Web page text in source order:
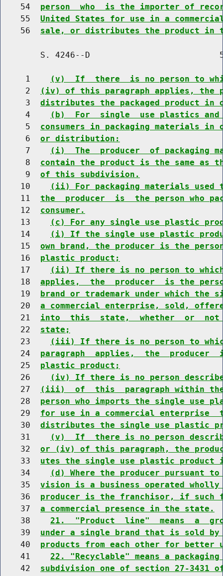
    54
person  who  is the importer of
    55
United States for use in a
    56
sale, or distributes the product in
S. 4246--D
     1
(v)  If  there  is no person to
     2
(iv) of this paragraph applies, the
     3
distributes the packaged product
     4
(b)  For  single  use plastics
     5
consumers in packaging materials
     6
or distribution:
     7
(i)  The  producer  of packaging
     8
contain the product is the same as
     9
of this subdivision.
    10
(ii) For packaging materials used
    11
the  producer  is  the person who
    12
consumer.
    13
(c) For any single use plastic
    14
(i) If the single use plastic
    15
own brand, the producer is the
    16
plastic product;
    17
(ii) If there is no person to
    18
applies,  the  producer  is the
    19
brand or trademark under which
    20
a commercial enterprise, sold,
    21
into  this  state,  whether  or  not
    22
state;
    23
(iii) If there is no person to
    24
paragraph  applies,  the  producer
    25
plastic product;
    26
(iv) If there is no person
    27
(iii)  of  this  paragraph within the
    28
person who imports the single use
    29
for use in a commercial
    30
distributes the single use plastic
    31
(v)  If  there is no person
    32
or (iv) of this paragraph, the
    33
utes the single use plastic
    34
(d) Where the producer pursuant
    35
vision is a business operated
    36
producer is the franchisor, if such
    37
a commercial presence in the state.
    38
21.  "Product  line"  means  a
    39
under a single brand that is sold
    40
products from each other for better
    41
22. "Recyclable" means a
    42
subdivision one of section 27-